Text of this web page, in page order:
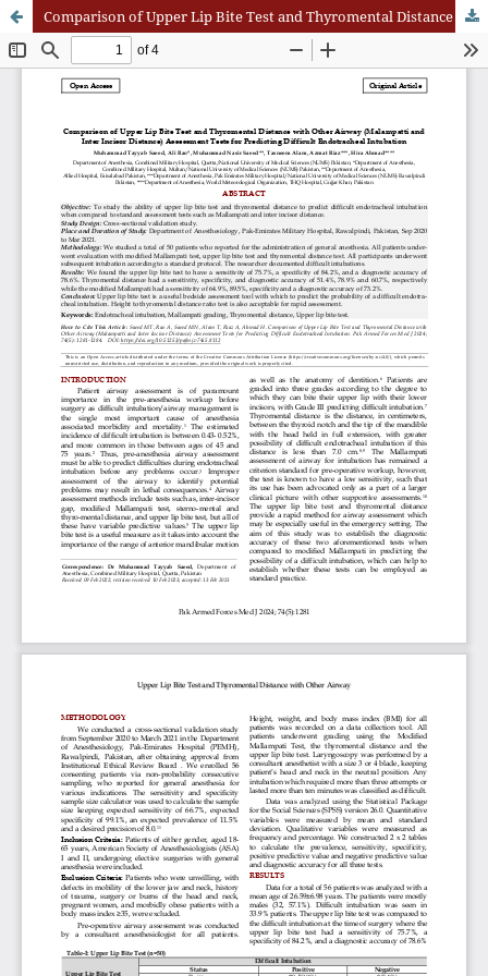
Comparison of Upper Lip Bite Test and Thyromental Distance with Other Airway (Malampatti and Inter Incisor Distance) Assessment Tests for Predicting Difficult Endotracheal Intubation